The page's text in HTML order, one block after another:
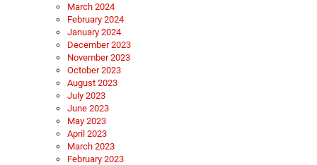
March 2024
February 2024
January 2024
December 2023
November 2023
October 2023
August 2023
July 2023
June 2023
May 2023
April 2023
March 2023
February 2023